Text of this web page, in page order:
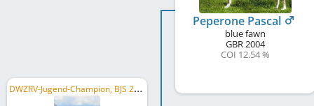
D
WZRV-Jugend-Champion, BJS 2008, C.I.B.P., C.I.B., C.I.C., DE JCH (VDH), DE CH (VDH), LU CH, AT CH, ...
Peperone Pascal
blue fawn
GBR2004
COI 12.54 %